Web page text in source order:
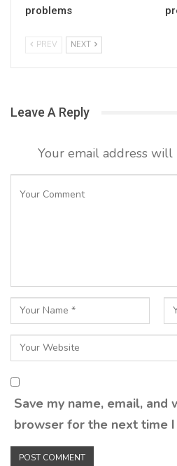
problems
PREV NEXT
Leave A Reply
Your email address
Save my name, email, and
browser for the next time